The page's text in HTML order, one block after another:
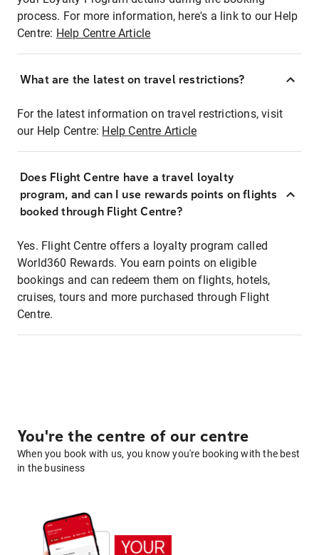
process. For more information, here's a link to our Help
Centre: Help Centre Article
What are the latest on travel restrictions?
For the latest information on travel restrictions, visit
our Help Centre: Help Centre Article
Does Flight Centre have a travel loyalty
program, and can I use rewards points on flights
booked through Flight Centre?
Yes. Flight Centre offers a loyalty program called
World360 Rewards. You earn points on eligible
bookings and can redeem them on flights, hotels,
cruises, tours and more purchased through Flight
Centre.
You're the centre of our centre
When you book with us, you know you're booking with the best
in the business